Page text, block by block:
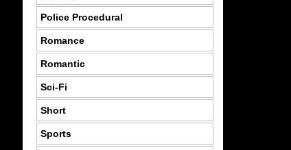
Police Procedural
Romance
Romantic
Sci-Fi
Short
Sports